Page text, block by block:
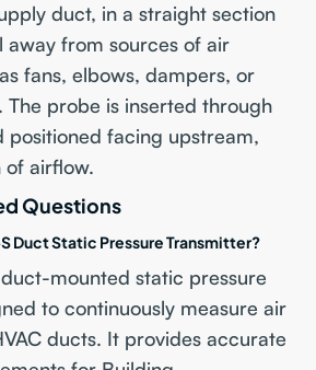
duct, in a straight section
from sources of air
fans, elbows, dampers, or
The probe is inserted through
positioned facing upstream,
of airflow.
Questions
Duct Static Pressure Transmitter?
mounted static pressure
to continuously measure air
ducts. It provides accurate